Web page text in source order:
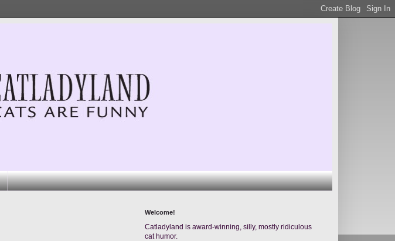
Welcome!
Catladyland is award-winning, silly, mostly ridiculous
cat humor.